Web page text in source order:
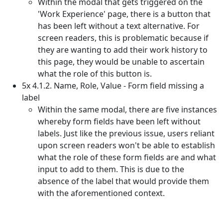
'Work Experience' page, there is a button that
has been left without a text alternative. For
screen readers, this is problematic because if
they are wanting to add their work history to
this page, they would be unable to ascertain
what the role of this button is.
5x 4.1.2. Name, Role, Value - Form field missing a
label
Within the same modal, there are five instances
whereby form fields have been left without
labels. Just like the previous issue, users reliant
upon screen readers won't be able to establish
what the role of these form fields are and what
input to add to them. This is due to the
absence of the label that would provide them
with the aforementioned context.